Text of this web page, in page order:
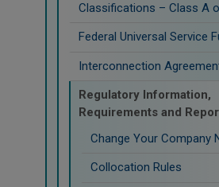
Classifications – Class A
Federal Universal Service
Interconnection
Regulatory Information,
Requirements and
Change Your Company
Collocation Rules